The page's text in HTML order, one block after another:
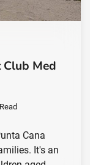
Club Med
Cana
It's an